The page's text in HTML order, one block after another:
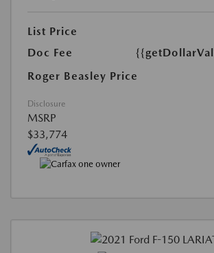
List Price
Doc Fee
Roger Beasley Price
Disclosure
MSRP
$33,774